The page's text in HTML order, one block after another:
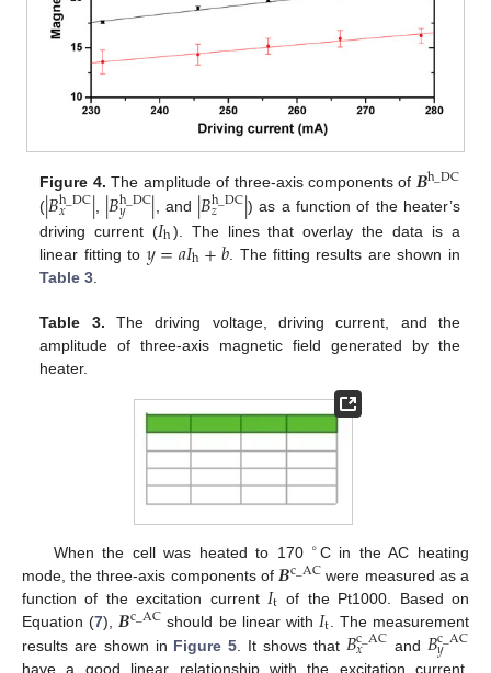
Figure 4. The amplitude of three-axis components of 𝑩h_DC
(|𝐵h_DC
𝑥 ||𝐵h_DC
𝑦 | , and |𝐵h_DC
𝑧 |) as a function of the heater’s
driving current (𝐼h). The lines that overlay the data is a
linear fitting to 𝑦=𝑎𝐼h+𝑏 . The fitting results are shown in
Table 3
Table 3. The driving voltage, driving current, and the
amplitude of three-axis magnetic field generated by the
heater.
When the cell was heated to 170 ∘C in the AC heating
mode, the three-axis components of 𝑩c_AC were measured as a
function of the excitation current 𝐼t of the Pt1000. Based on
Equation (7), 𝑩c_AC should be linear with 𝐼t . The measurement
results are shown in Figure 5 . It shows that 𝐵c_AC
𝑥 and 𝐵c_AC
𝑦
have a good linear relationship with the excitation current,